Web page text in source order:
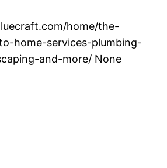
home/the-
home-services-plumbing-
and-more/ None